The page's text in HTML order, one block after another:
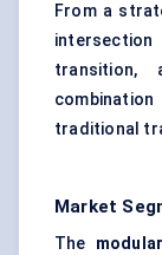
From a
transition,
traditional
Market
The